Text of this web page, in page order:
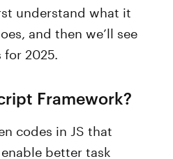
understand what it
and then we’ll see
2025.
Framework?
codes in JS that
better task